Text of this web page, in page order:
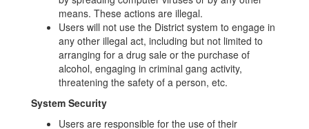
means. These actions are illegal.
Users will not use the District system to engage in
any other illegal act, including but not limited to
arranging for a drug sale or the purchase of
alcohol, engaging in criminal gang activity,
threatening the safety of a person, etc.
System Security
Users are responsible for the use of their